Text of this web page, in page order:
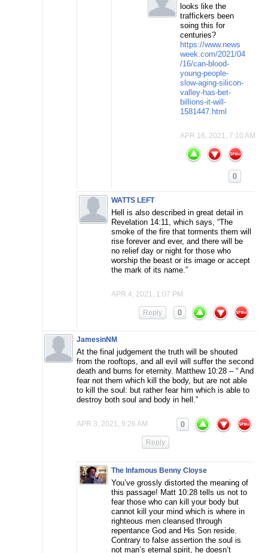
looks like the
traffickers been
soing this for
centuries?
https://www.news
week.com/2021/04
/16/can-blood-
young-people-
slow-aging-silicon-
valley-has-bet-
billions-it-will-
1581447.html
APR 16, 2021, 7:10 AM
0
WATTS LEFT
Hell is also described in great detail in
Revelation 14:11, which says, “The
smoke of the fire that torments them will
rise forever and ever, and there will be
no relief day or night for those who
worship the beast or its image or accept
the mark of its name.”
APR 4, 2021, 1:07 PM
0
Reply
JamesinNM
At the final judgement the truth will be shouted
from the rooftops, and all evil will suffer the second
death and burns for eternity. Matthew 10:28 – “ And
fear not them which kill the body, but are not able
to kill the soul: but rather fear him which is able to
destroy both soul and body in hell.”
APR 3, 2021, 9:26 AM 0
Reply
The Infamous Benny Cloyse
You’ve grossly distorted the meaning of
this passage! Matt 10:28 tells us not to
fear those who can kill your body but
cannot kill your mind which is where in
righteous men cleansed through
repentance God and His Son reside.
Contrary to false assertion the soul is
not man’s eternal spirit, he doesn’t